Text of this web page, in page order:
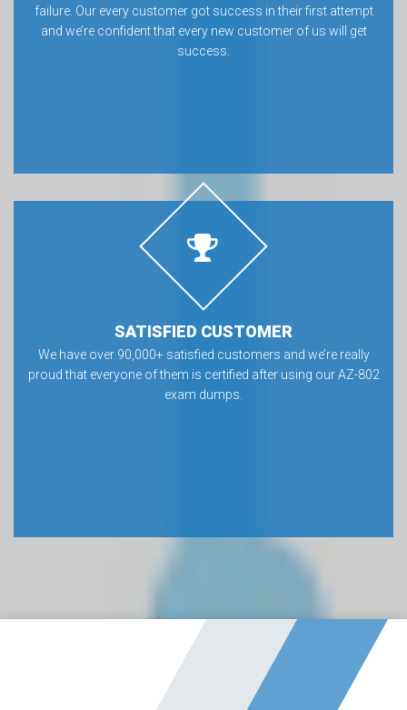
failure. Our every customer got success in their first attempt
and we’re confident that every new customer of us will get
success.
SATISFIED CUSTOMER
We have over 90,000+ satisfied customers and we’re really
proud that everyone of them is certified after using our AZ-802
exam dumps.